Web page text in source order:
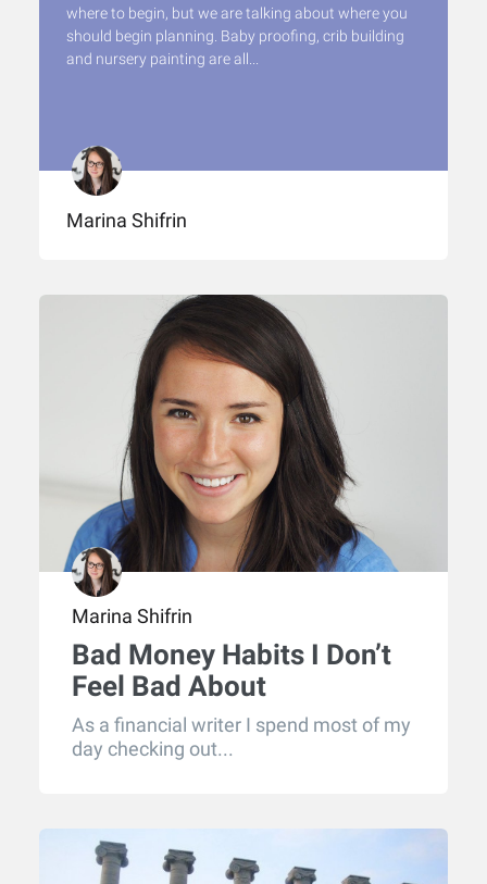
where to begin, but we are talking about where you
should begin planning. Baby proofing, crib building
and nursery painting are all...
Marina Shifrin
Marina Shifrin
Bad Money Habits I Don’t
Feel Bad About
As a financial writer I spend most of my
day checking out...